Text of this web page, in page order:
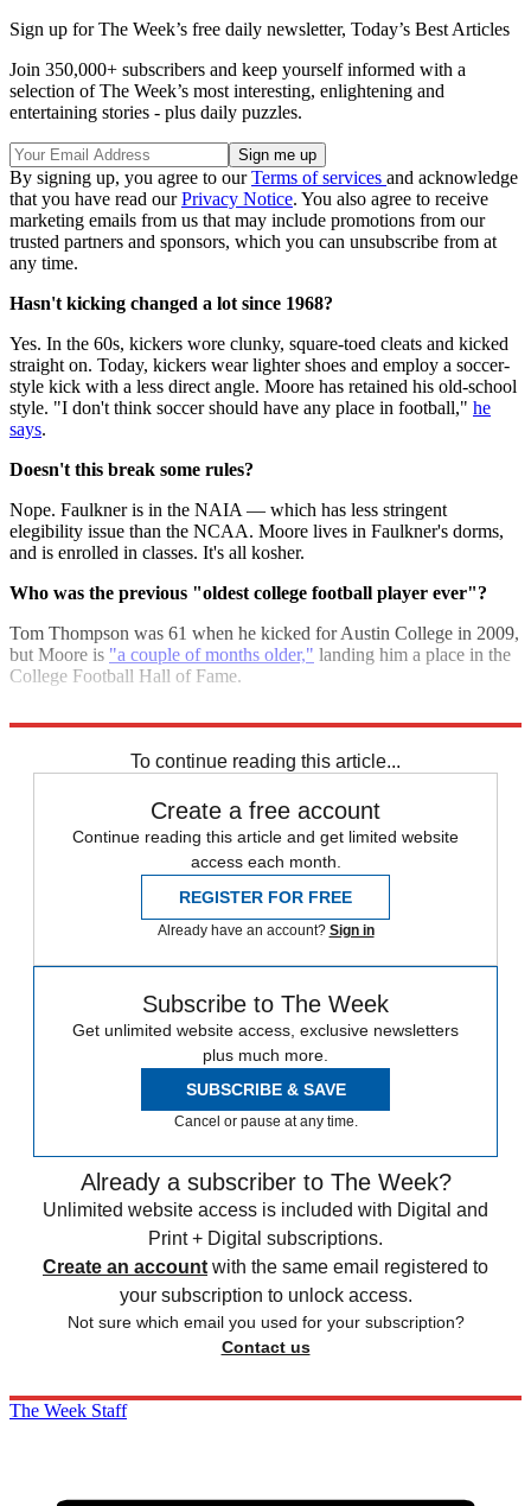
Sign up for The Week’s free daily newsletter, Today’s Best Articles
Join 350,000+ subscribers and keep yourself informed with a
selection of The Week’s most interesting, enlightening and
entertaining stories - plus daily puzzles.
By signing up, you agree to ourTerms of services and acknowledge
that you have read ourPrivacy Notice. You also agree to receive
marketing emails from us that may include promotions from our
trusted partners and sponsors, which you can unsubscribe from at
any time.
Hasn't kicking changed a lot since 1968?
Yes. In the 60s, kickers wore clunky, square-toed cleats and kicked
straight on. Today, kickers wear lighter shoes and employ a soccer-
style kick with a less direct angle. Moore has retained his old-school
style. "I don't think soccer should have any place in football," he
says.
Doesn't this break some rules?
Nope. Faulkner is in the NAIA — which has less stringent
elegibility issue than the NCAA. Moore lives in Faulkner's dorms,
and is enrolled in classes. It's all kosher.
Who was the previous "oldest college football player ever"?
Tom Thompson was 61 when he kicked for Austin College in 2009,
but Moore is "a couple of months older," landing him a place in the
College Football Hall of Fame.
To continue reading this article...
Create a free account
Continue reading this article and get limited website
access each month.
REGISTER FOR FREE
Already have an account? Sign in
Subscribe to The Week
Get unlimited website access, exclusive newsletters
plus much more.
SUBSCRIBE & SAVE
Cancel or pause at any time.
Already a subscriber to The Week?
Unlimited website access is included with Digital and
Print + Digital subscriptions.
Create an account with the same email registered to
your subscription to unlock access.
Not sure which email you used for your subscription?
Contact us
The Week Staff